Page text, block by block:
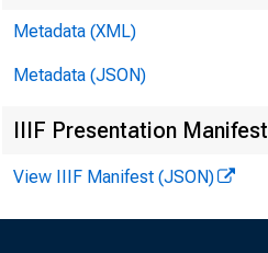
Metadata (XML)
Metadata (JSON)
IIIF Presentation Manifest
View IIIF Manifest (JSON)